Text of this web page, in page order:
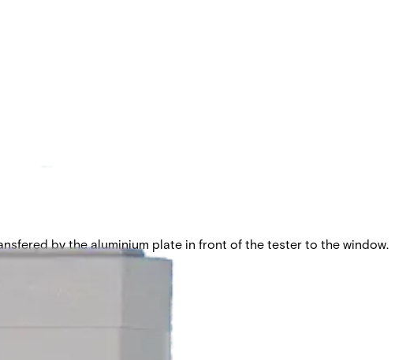
by the aluminium plate in front of the tester to the window.